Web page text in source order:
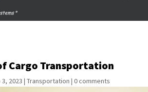
Cargo Transportation
3, 2023 |Transportation |0 comments